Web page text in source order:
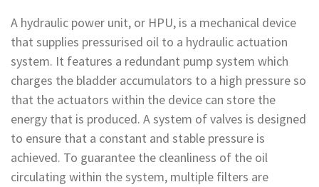
A hydraulic power unit, or HPU, is a mechanical device
that supplies pressurised oil to a hydraulic actuation
system. It features a redundant pump system which
charges the bladder accumulators to a high pressure so
that the actuators within the device can store the
energy that is produced. A system of valves is designed
to ensure that a constant and stable pressure is
achieved. To guarantee the cleanliness of the oil
circulating within the system, multiple filters are